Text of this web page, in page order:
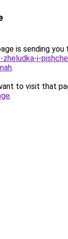
is sending you
i-
.
to visit that
.